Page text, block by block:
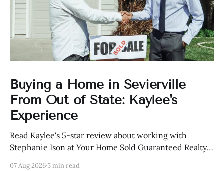
Buying a Home in Sevierville
From Out of State: Kaylee's
Experience
Read Kaylee's 5-star review about working with
Stephanie Ison at Your Home Sold Guaranteed Realty
07 Aug 20265 min read